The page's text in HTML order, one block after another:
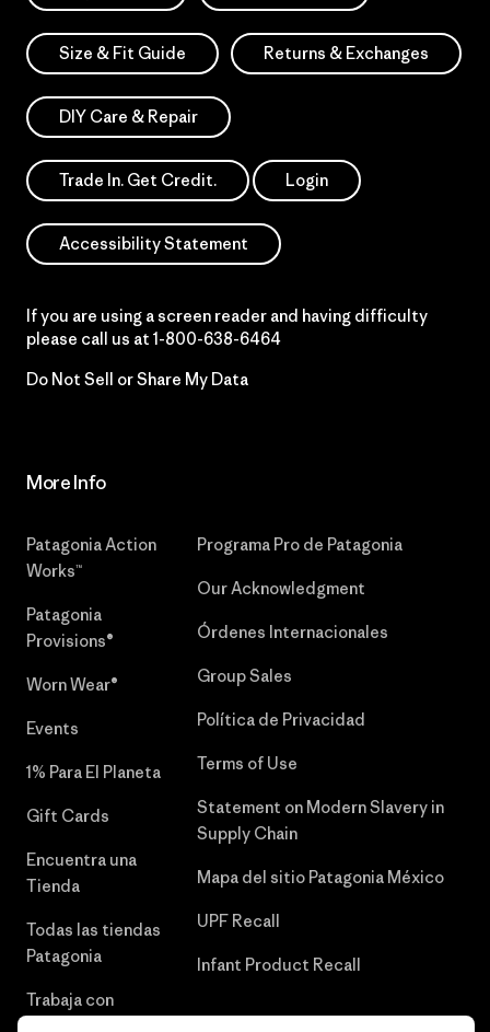
Size & Fit Guide Returns & Exchanges
DIY Care & Repair
Trade In. Get Credit. Login
Accessibility Statement
If you are using a screen reader and having difficulty
please call us at 1-800-638-6464
Do Not Sell or Share My Data
More Info
Patagonia Action
Works™
Patagonia
Provisions®
Worn Wear®
Events
1% Para El Planeta
Gift Cards
Encuentra una
Tienda
Todas las tiendas
Patagonia
Trabaja con
Programa Pro de Patagonia
Our Acknowledgment
Órdenes Internacionales
Group Sales
Política de Privacidad
Terms of Use
Statement on Modern Slavery in
Supply Chain
Mapa del sitio Patagonia México
UPF Recall
Infant Product Recall